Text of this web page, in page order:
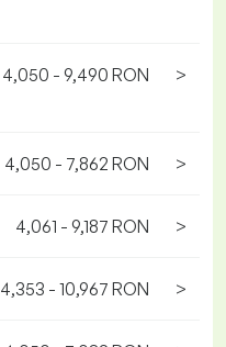
4,050 - 9,490 RON >
4,050 - 7,862 RON >
4,061 - 9,187 RON >
4,353 - 10,967 RON >